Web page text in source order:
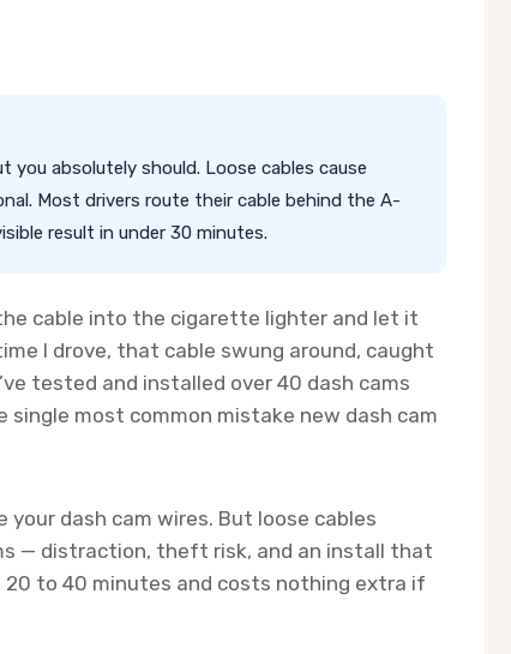
you absolutely should. Loose cables cause
Most drivers route their cable behind the A-
result in under 30 minutes.
cable into the cigarette lighter and let it
I drove, that cable swung around, caught
tested and installed over 40 dash cams
single most common mistake new dash cam
dash cam wires. But loose cables
— distraction, theft risk, and an install that
20 to 40 minutes and costs nothing extra if